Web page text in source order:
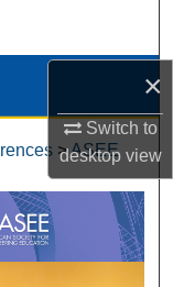
×
Switch to
desktopview
>ASEE